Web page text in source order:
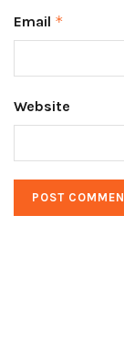
Email *
Website